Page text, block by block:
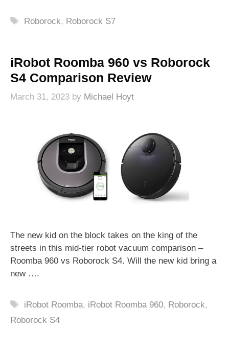
Tags
Roborock, Roborock S7
iRobot Roomba 960 vs Roborock
S4 Comparison Review
March 31, 2023 by Michael Hoyt
The new kid on the block takes on the king of the
streets in this mid-tier robot vacuum comparison –
Roomba 960 vs Roborock S4. Will the new kid bring a
new ….
Tags
iRobot Roomba, iRobot Roomba 960, Roborock,
Roborock S4